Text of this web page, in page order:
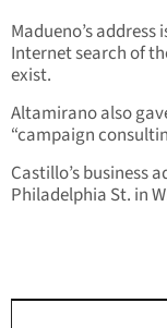
Madueno’s
Internet search of
exist.
Altamirano also
“campaign
Castillo’s business
Philadelphia St. in